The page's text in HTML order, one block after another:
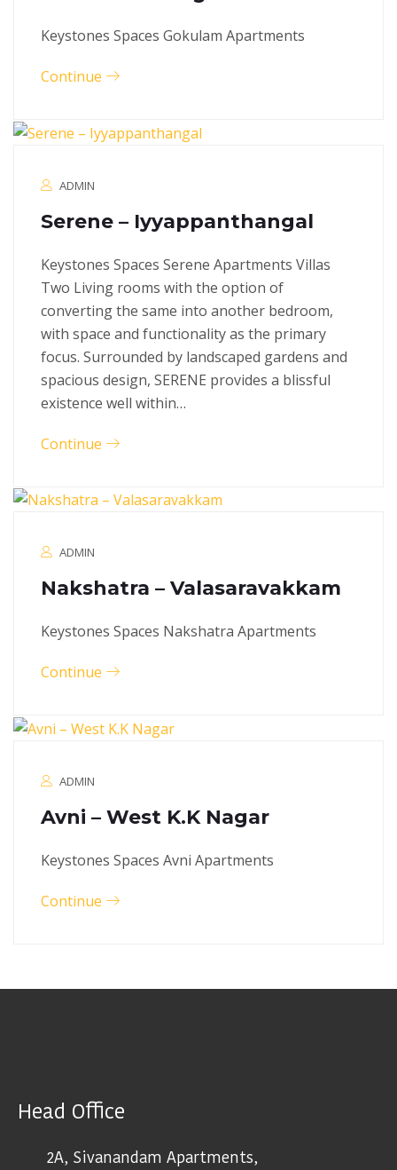
Keystones Spaces Gokulam Apartments
Continue
ADMIN
Serene – Iyyappanthangal
Keystones Spaces Serene Apartments Villas
Two Living rooms with the option of
converting the same into another bedroom,
with space and functionality as the primary
focus. Surrounded by landscaped gardens and
spacious design, SERENE provides a blissful
existence well within…
Continue
ADMIN
Nakshatra – Valasaravakkam
Keystones Spaces Nakshatra Apartments
Continue
ADMIN
Avni – West K.K Nagar
Keystones Spaces Avni Apartments
Continue
Head Office
2A, Sivanandam Apartments,